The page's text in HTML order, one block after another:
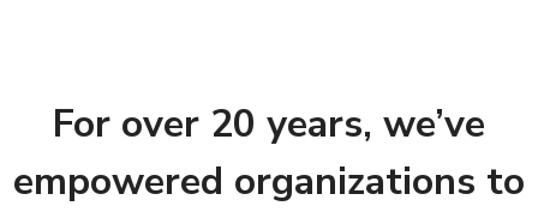
For over 20 years, we’ve
empowered organizations to